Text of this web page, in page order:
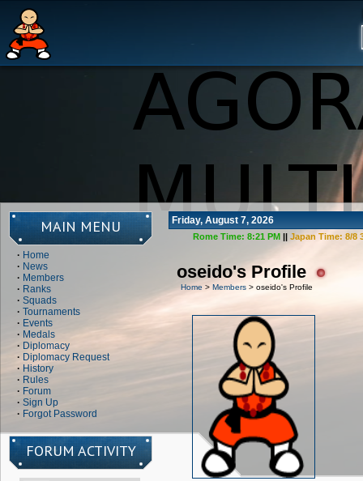
MAIN MENU
· Home
· News
· Members
· Ranks
· Squads
· Tournaments
· Events
· Medals
· Diplomacy
· Diplomacy Request
· History
· Rules
· Forum
· Sign Up
· Forgot Password
FORUM ACTIVITY
Friday, August 7, 2026
Rome Time: 8:21 PM|| Japan Time: 8/8
oseido's Profile
Home > Members > oseido's Profile